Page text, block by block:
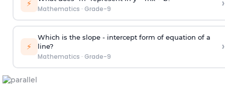
⚡
Mathematics · Grade-9 ›
⚡
Which is the slope - intercept form of equation of a
line?
Mathematics · Grade-9
›